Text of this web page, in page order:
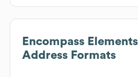
Encompass Elements
Address Formats